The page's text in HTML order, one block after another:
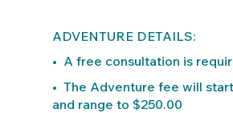
ADVENTURE DETAILS:
• A free consultation is
• The Adventure fee will
and range to $250.00